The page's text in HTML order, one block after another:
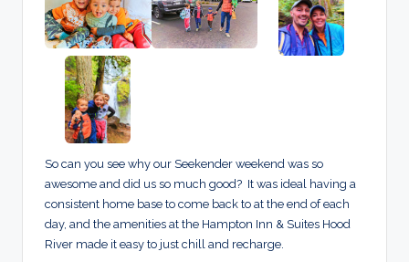
So can you see why our Seekender weekend was so
awesome and did us so much good? It was ideal having a
consistent home base to come back to at the end of each
day, and the amenities at the Hampton Inn & Suites Hood
River made it easy to just chill and recharge.